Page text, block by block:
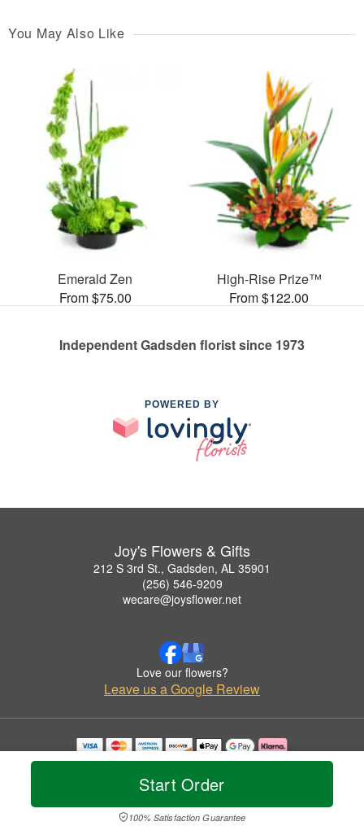
Start Order
100% Satisfaction Guarantee
You May Also Like
Emerald Zen
From $75.00
High-Rise Prize™
From $122.00
Independent Gadsden florist since 1973
POWERED BY
Joy's Flowers & Gifts
212 S 3rd St., Gadsden, AL 35901
(256) 546-9209
wecare@joysflower.net
Love our flowers?
Leave us a Google Review
Copyrighted images herein are used with permission by Joy's Flowers & Gifts.
© 2026 All Rights Reserved.
Privacy Policy Accessibility Statement